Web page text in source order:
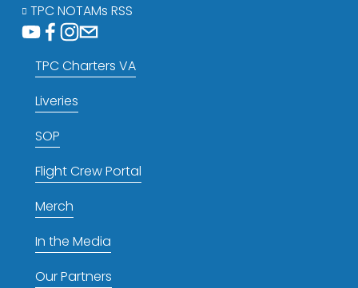
TPC NOTAMs RSS
TPC Charters VA
Liveries
SOP
Flight Crew Portal
Merch
In the Media
Our Partners